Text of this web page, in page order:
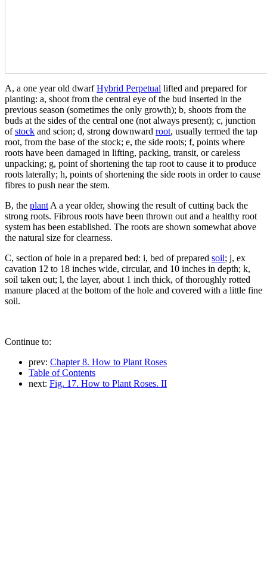
A, a one year old dwarfHybrid Perpetual lifted and prepared for
planting: a, shoot from the central eye of the bud inserted in the
previous season (sometimes the only growth); b, shoots from the
buds at the sides of the central one (not always present); c, junction
ofstock and scion; d, strong downward root, usually termed the tap
root, from the base of the stock; e, the side roots; f, points where
roots have been damaged in lifting, packing, transit, or careless
unpacking; g, point of shortening the tap root to cause it to produce
roots laterally; h, points of shortening the side roots in order to cause
fibres to push near the stem.
B, the plant A a year older, showing the result of cutting back the
strong roots. Fibrous roots have been thrown out and a healthy root
system has been established. The roots are shown somewhat above
the natural size for clearness.
C, section of hole in a prepared bed: i, bed of prepared soil; j, ex
cavation 12 to 18 inches wide, circular, and 10 inches in depth; k,
soil taken out; l, the layer, about 1 inch thick, of thoroughly rotted
manure placed at the bottom of the hole and covered with a little fine
soil.
Continue to:
prev: Chapter 8. How to Plant Roses
Table of Contents
next: Fig. 17. How to Plant Roses. II